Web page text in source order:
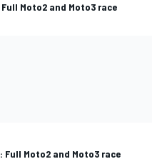
Full Moto2 and Moto3 race
Full Moto2 and Moto3 race